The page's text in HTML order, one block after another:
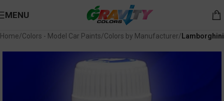
MENU
Home Colors - Model Car Paints Colors by Manufacturer Lamborghini